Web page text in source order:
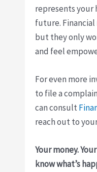
represents your
future.
but they only
and feel
For even more
to file a
can consult
reach out to
Your money.
know what’s